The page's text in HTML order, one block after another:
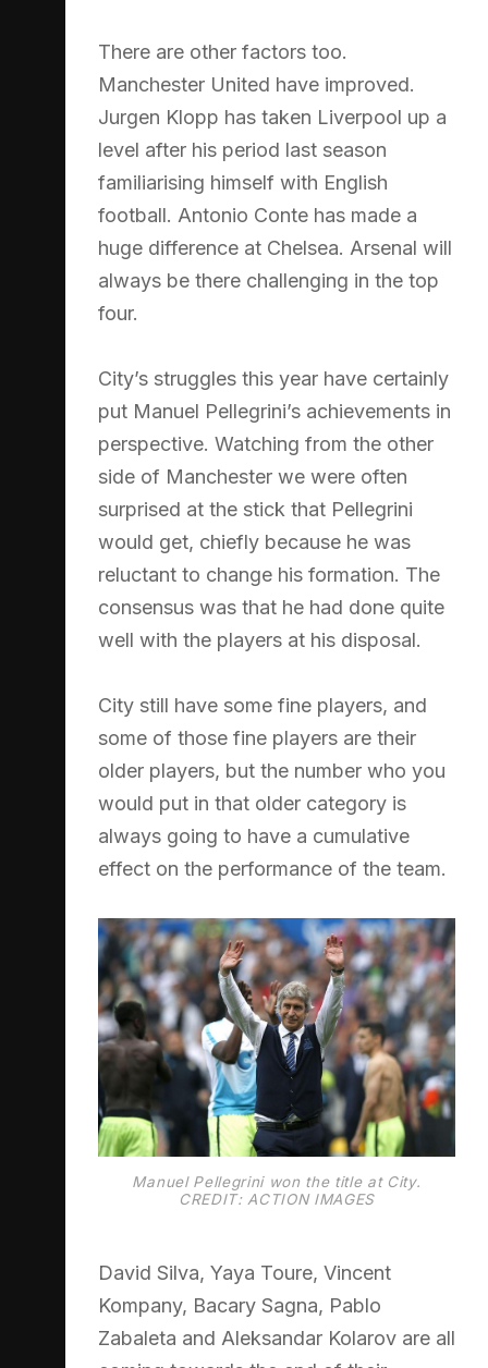
There are other factors too.
Manchester United have improved.
Jurgen Klopp has taken Liverpool up a
level after his period last season
familiarising himself with English
football. Antonio Conte has made a
huge difference at Chelsea. Arsenal will
always be there challenging in the top
four.
City’s struggles this year have certainly
put Manuel Pellegrini’s achievements in
perspective. Watching from the other
side of Manchester we were often
surprised at the stick that Pellegrini
would get, chiefly because he was
reluctant to change his formation. The
consensus was that he had done quite
well with the players at his disposal.
City still have some fine players, and
some of those fine players are their
older players, but the number who you
would put in that older category is
always going to have a cumulative
effect on the performance of the team.
Manuel Pellegrini won the title at City.
CREDIT: ACTION IMAGES
David Silva, Yaya Toure, Vincent
Kompany, Bacary Sagna, Pablo
Zabaleta and Aleksandar Kolarov are all